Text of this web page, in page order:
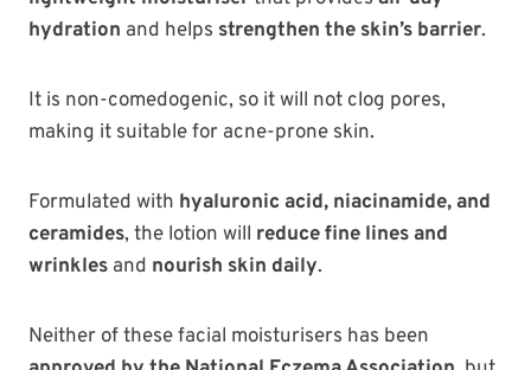
hydration and helps strengthen the skin’s barrier.
It is non-comedogenic, so it will not clog pores,
making it suitable for acne-prone skin.
Formulated with hyaluronic acid, niacinamide, and
ceramides, the lotion will reduce fine lines and
wrinkles and nourish skin daily.
Neither of these facial moisturisers has been